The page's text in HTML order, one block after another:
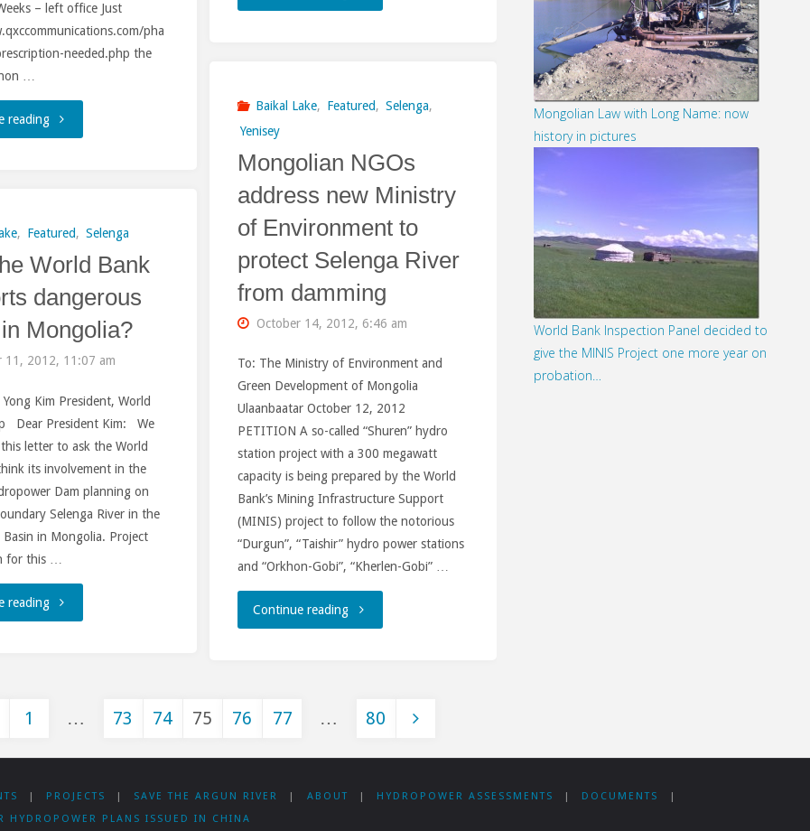
River
China
for
Coal
and
Energy?"
– left office Just
pha
needed.php the
…
reading"World
will
review
the
project
agreeing
fund
feasibility
on
Baikal Lake, Featured, Selenga,
Yenisey
Mongolian NGOs
address new Ministry
of Environment to
protect Selenga River
from damming
October 14, 2012, 6:46 am
To: The Ministry of Environment and
Green Development of Mongolia
Ulaanbaatar October 12, 2012
PETITION A so-called “Shuren” hydro
station project with a 300 megawatt
capacity is being prepared by the World
Bank’s Mining Infrastructure Support
(MINIS) project to follow the notorious
“Durgun”, “Taishir” hydro power stations
and “Orkhon-Gobi”, “Kherlen-Gobi” …
Continue reading"Mongolian
new
Ministry
, Featured, Selenga
World Bank
dangerous
Mongolia?
11, 2012, 11:07 am
Yong Kim President, World
Dear President Kim: We
letter to ask the World
its involvement in the
Dam planning on
Selenga River in the
Basin in Mongolia. Project
for this …
reading"Why
dangerous
1 … 73 74 75 76 77 … 80
Mongolian Law with Long Name: now
history in pictures
World Bank Inspection Panel decided to
give the MINIS Project one more year on
probation…
PROJECTS SAVE THE ARGUN RIVER ABOUT HYDROPOWER ASSESSMENTS DOCUMENTS
HYDROPOWER PLANS ISSUED IN CHINA